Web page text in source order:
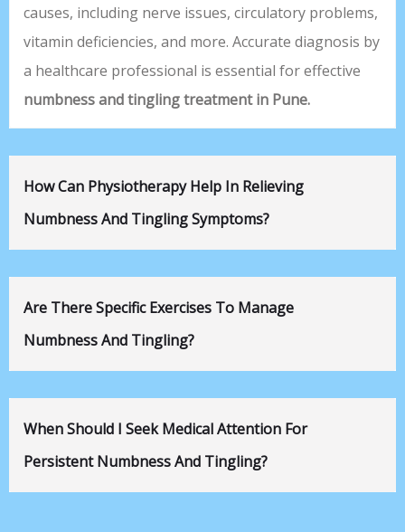
causes, including nerve issues, circulatory problems,
vitamin deficiencies, and more. Accurate diagnosis by
a healthcare professional is essential for effective
numbness and tingling treatment in Pune.
How Can Physiotherapy Help In Relieving
Numbness And Tingling Symptoms?
Are There Specific Exercises To Manage
Numbness And Tingling?
When Should I Seek Medical Attention For
Persistent Numbness And Tingling?